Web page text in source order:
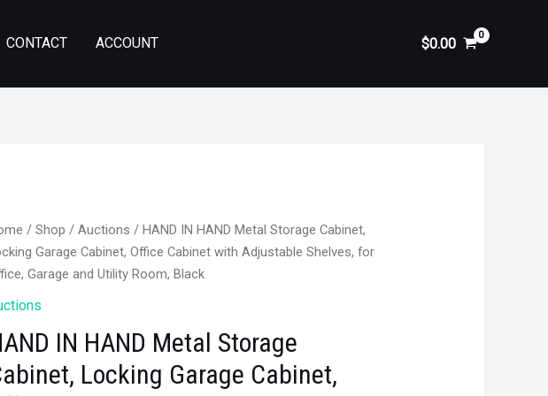
CONTACT ACCOUNT $0.00
/Shop /Auctions / HAND IN HAND Metal Storage Cabinet,
Garage Cabinet, Office Cabinet with Adjustable Shelves, for
Garage and Utility Room, Black
IN HAND Metal Storage
Locking Garage Cabinet,